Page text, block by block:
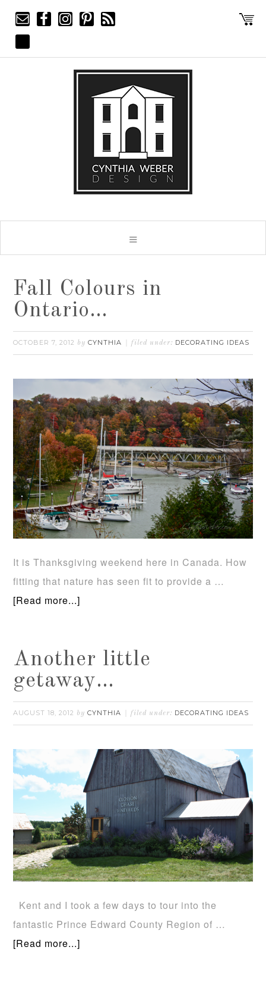
Fall Colours in
Ontario…
OCTOBER 7, 2012 byCYNTHIA filed under: DECORATING IDEAS
It is Thanksgiving weekend here in Canada. How
fitting that nature has seen fit to provide a …
[Read more...]
Another little
getaway…
AUGUST 18, 2012 byCYNTHIA filed under: DECORATING IDEAS
Kent and I took a few days to tour into the
fantastic Prince Edward County Region of …
[Read more...]